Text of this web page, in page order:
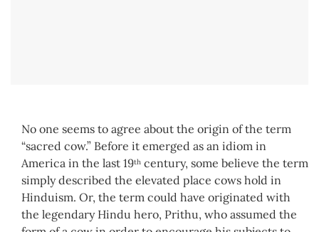
No one seems to agree about the origin of the term
“sacred cow.” Before it emerged as an idiom in
America in the last 19th century, some believe the term
simply described the elevated place cows hold in
Hinduism. Or, the term could have originated with
the legendary Hindu hero, Prithu, who assumed the